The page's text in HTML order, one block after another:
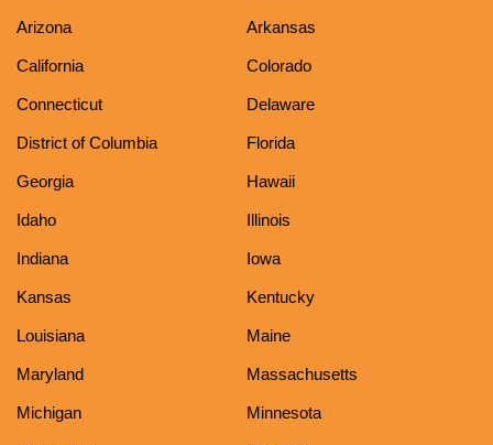
Arizona Arkansas
California Colorado
Connecticut Delaware
District of Columbia Florida
Georgia Hawaii
Idaho Illinois
Indiana Iowa
Kansas Kentucky
Louisiana Maine
Maryland Massachusetts
Michigan Minnesota